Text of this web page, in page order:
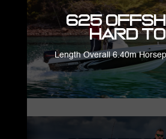
625
Hard
Length Overall 6.40m